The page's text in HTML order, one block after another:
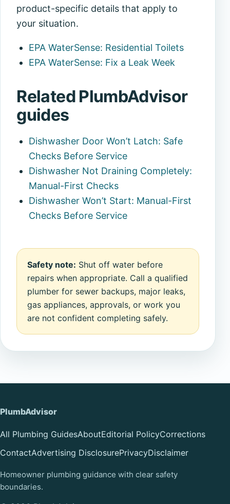
product-specific details that apply to
your situation.
EPA WaterSense: Residential Toilets
EPA WaterSense: Fix a Leak Week
Related PlumbAdvisor
guides
Dishwasher Door Won’t Latch: Safe
Checks Before Service
Dishwasher Not Draining Completely:
Manual-First Checks
Dishwasher Won’t Start: Manual-First
Checks Before Service
Safety note: Shut off water before
repairs when appropriate. Call a qualified
plumber for sewer backups, major leaks,
gas appliances, approvals, or work you
are not confident completing safely.
PlumbAdvisor
All Plumbing GuidesAboutEditorial PolicyCorrections
ContactAdvertising DisclosurePrivacyDisclaimer
Homeowner plumbing guidance with clear safety
boundaries.